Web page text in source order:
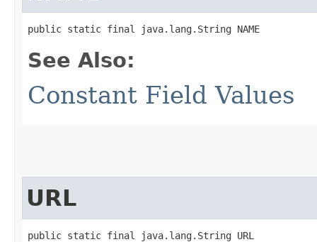
public static final java.lang.String NAME
See Also:
Constant Field Values
URL
public static final java.lang.String URL